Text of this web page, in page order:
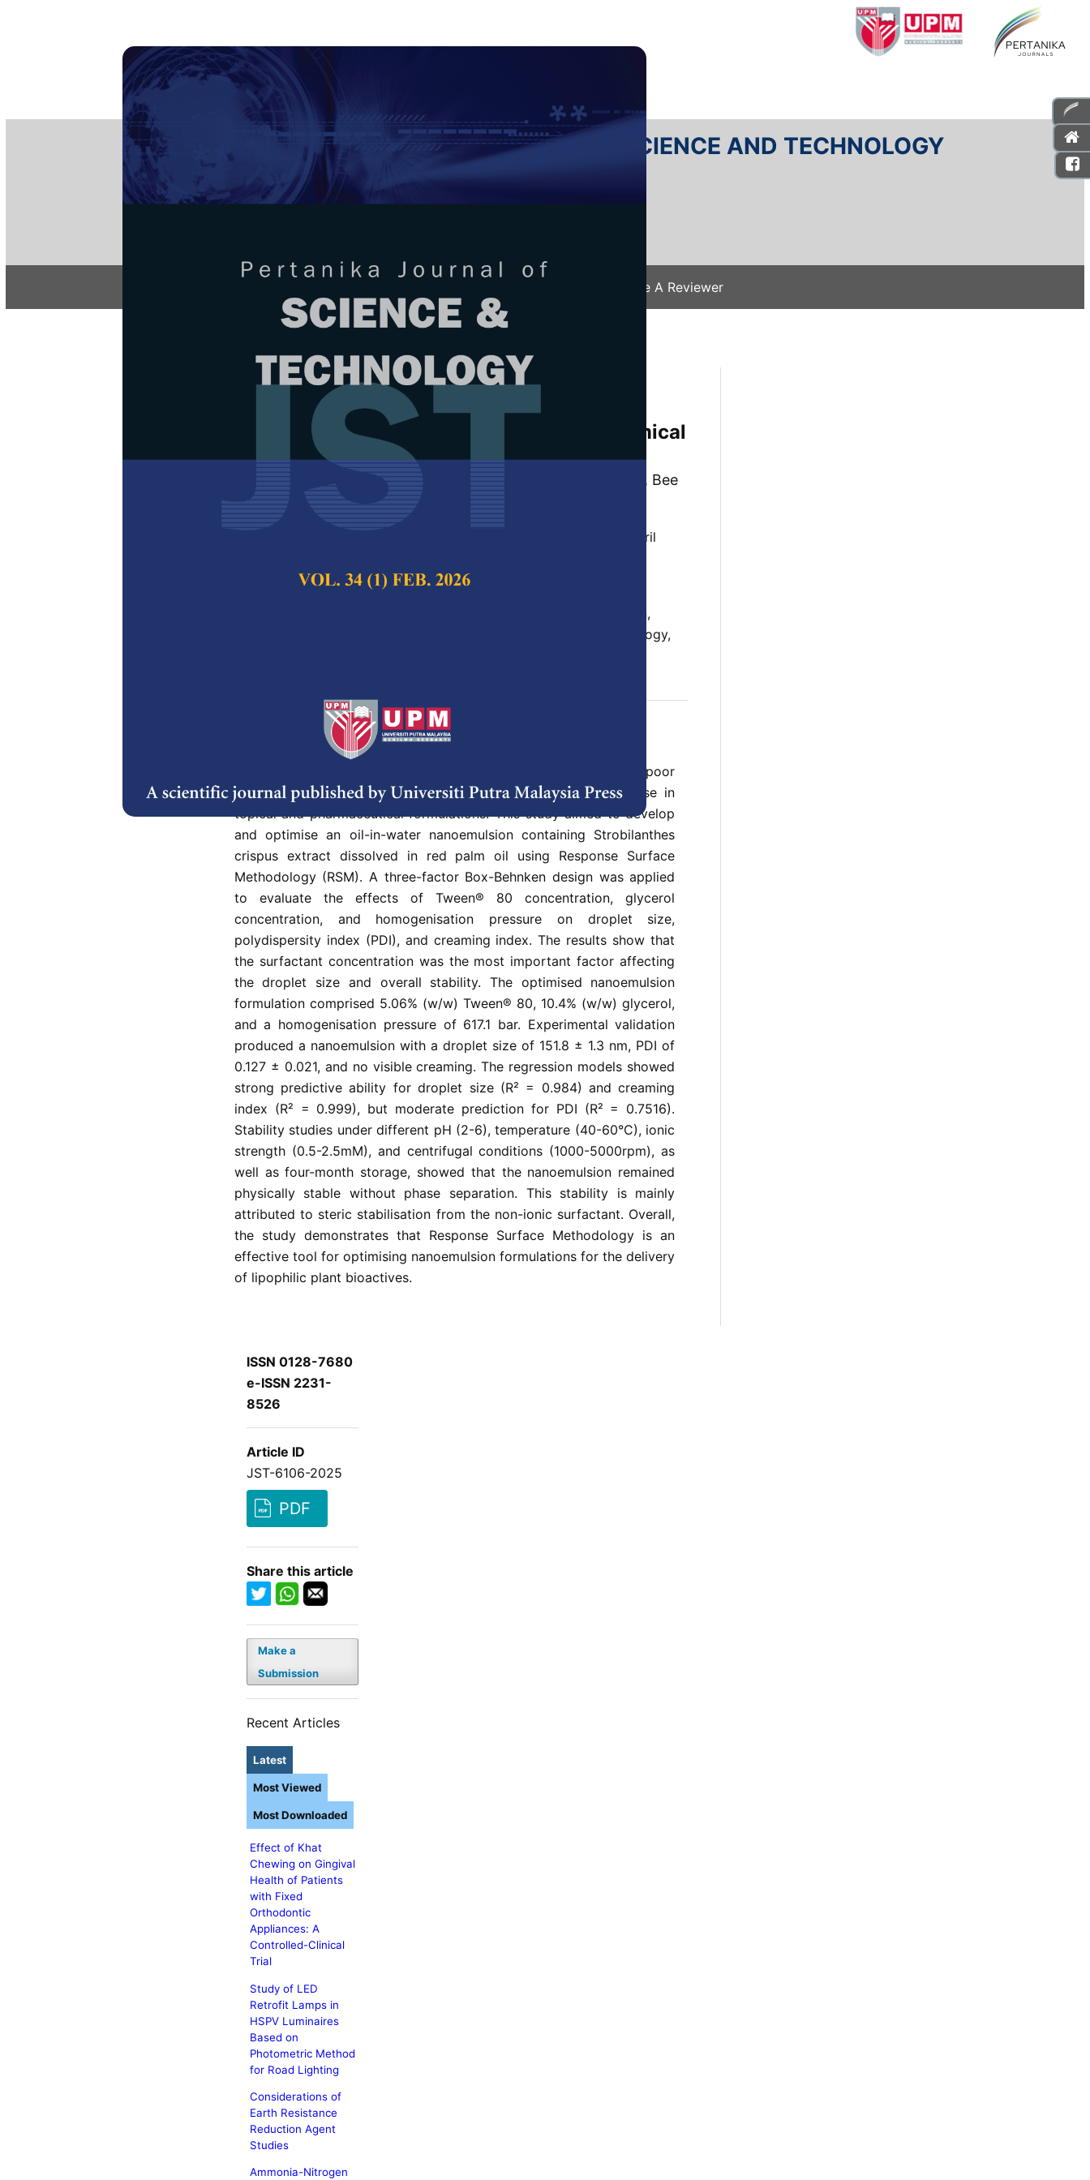
PERTANIKA JOURNAL OF SCIENCE AND TECHNOLOGY
e-ISSN 2231-8526
ISSN 0128-7680
Become A Reviewer
Response Surface Optimisation of a
Strobilanthes crispus-Loaded Red Palm Oil
Nanoemulsion with Enhanced Physicochemical
Ee Lynn Fong, Chui Fung Loke , Chin Ping Tan, Tze Ven Poh, Bee
Hiong Tan, and Oi Ming Lai
Volume 34, Issue 2, April
https://doi.org/10.47836/pjst.34.2.12
Box-Behnken design, lipophilic bioactive, nanoemulsion,
physicochemical stability, red palm oil, response surface methodology,
Plant-derived lipophilic bioactive compounds often show poor
dispersion and instability in a water system; this limits their use in
topical and pharmaceutical formulations. This study aimed to develop
and optimise an oil-in-water nanoemulsion containing Strobilanthes
crispus extract dissolved in red palm oil using Response Surface
Methodology (RSM). A three-factor Box-Behnken design was applied
to evaluate the effects of Tween® 80 concentration, glycerol
concentration, and homogenisation pressure on droplet size,
polydispersity index (PDI), and creaming index. The results show that
the surfactant concentration was the most important factor affecting
the droplet size and overall stability. The optimised nanoemulsion
formulation comprised 5.06% (w/w) Tween® 80, 10.4% (w/w) glycerol,
and a homogenisation pressure of 617.1 bar. Experimental validation
produced a nanoemulsion with a droplet size of 151.8 ± 1.3 nm, PDI of
0.127 ± 0.021, and no visible creaming. The regression models showed
strong predictive ability for droplet size (R² = 0.984) and creaming
index (R² = 0.999), but moderate prediction for PDI (R² = 0.7516).
Stability studies under different pH (2-6), temperature (40-60°C), ionic
strength (0.5-2.5mM), and centrifugal conditions (1000-5000rpm), as
well as four-month storage, showed that the nanoemulsion remained
physically stable without phase separation. This stability is mainly
attributed to steric stabilisation from the non-ionic surfactant. Overall,
the study demonstrates that Response Surface Methodology is an
effective tool for optimising nanoemulsion formulations for the delivery
of lipophilic plant bioactives.
ISSN 0128-7680
e-ISSN 2231-
8526
Article ID
JST-6106-2025
PDF
Share this article
Make a
Submission
Recent Articles
Latest
Effect of Khat
Chewing on Gingival
Health of Patients
with Fixed
Orthodontic
Appliances: A
Controlled-Clinical
Trial
Study of LED
Retrofit Lamps in
HSPV Luminaires
Based on
Photometric Method
for Road Lighting
Considerations of
Earth Resistance
Reduction Agent
Studies
Ammonia-Nitrogen
Most Viewed
Most Downloaded